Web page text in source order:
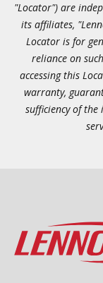
"Locator") are
its affiliates,
Locator is for
reliance on
accessing this
warranty,
sufficiency of